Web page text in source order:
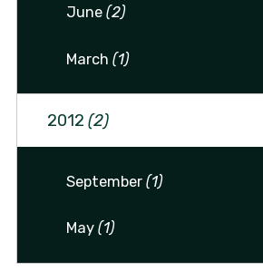
June(2)
March(1)
2012 (2)
September(1)
May(1)